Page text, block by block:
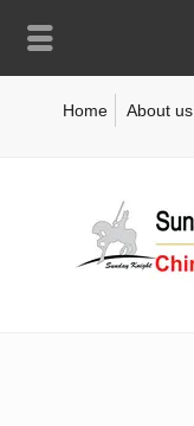
Home About us